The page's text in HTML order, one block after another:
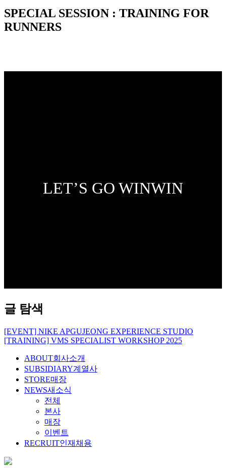
SPECIAL SESSION : TRAINING FOR
RUNNERS
LET’S GO WINWIN
글 탐색
[EVENT] NIKE APGUJEONG EXPERIENCE STUDIO
[TRAINING] VMS SPECIALIST WORKSHOP 2025
ABOUT회사소개
SUBSIDIARY계열사
STORE매장
NEWS새소식
전체
본사
매장
이벤트
RECRUIT인재채용